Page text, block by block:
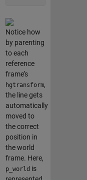
Notice how
by parenting
to each
reference
frame’s
hgtransform,
the line gets
automatically
moved to
the correct
position in
the world
frame. Here,
p_world is